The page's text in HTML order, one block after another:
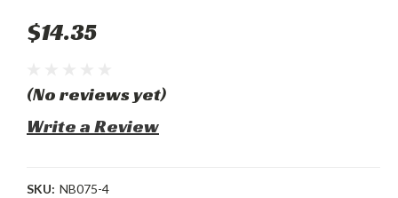
$14.35
(No reviews yet)
Write a Review
SKU: NB075-4